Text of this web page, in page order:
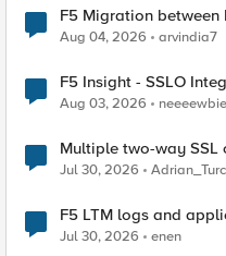
F5 Migration between
Aug 04, 2026 arvindia7
F5 Insight - SSLO
Aug 03, 2026 neeeewbie
Multiple two-way SSL
Jul 30, 2026
F5 LTM logs and
Jul 30, 2026 enen